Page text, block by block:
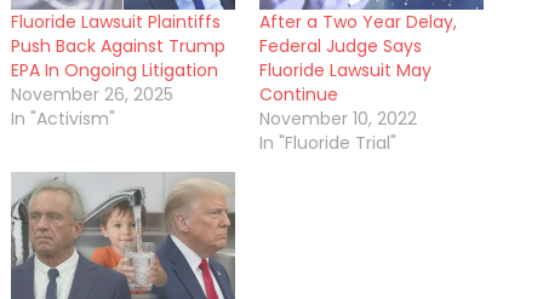
Fluoride Lawsuit Plaintiffs
Push Back Against Trump
EPA In Ongoing Litigation
November 26, 2025
In "Activism"
After a Two Year Delay,
Federal Judge Says
Fluoride Lawsuit May
Continue
November 10, 2022
In "Fluoride Trial"